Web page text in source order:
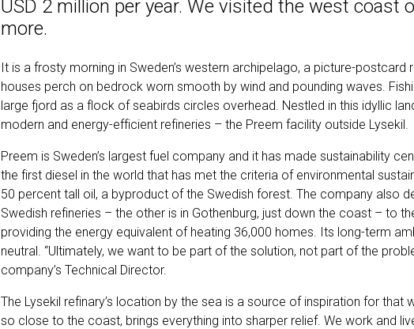
USD 2 million per year. We visited the west coast
more.
It is a frosty morning in Sweden’s western archipelago, a picture-postcard
houses perch on bedrock worn smooth by wind and pounding waves.
large fjord as a flock of seabirds circles overhead. Nestled in this idyllic
modern and energy-efficient refineries – the Preem facility outside Lysekil.
Preem is Sweden’s largest fuel company and it has made sustainability
the first diesel in the world that has met the criteria of environmental
50 percent tall oil, a byproduct of the Swedish forest. The company also
Swedish refineries – the other is in Gothenburg, just down the coast – to
providing the energy equivalent of heating 36,000 homes. Its long-term
neutral. “Ultimately, we want to be part of the solution, not part of the
company’s Technical Director.
The Lysekil refinary’s location by the sea is a source of inspiration for that
so close to the coast, brings everything into sharper relief. We work and